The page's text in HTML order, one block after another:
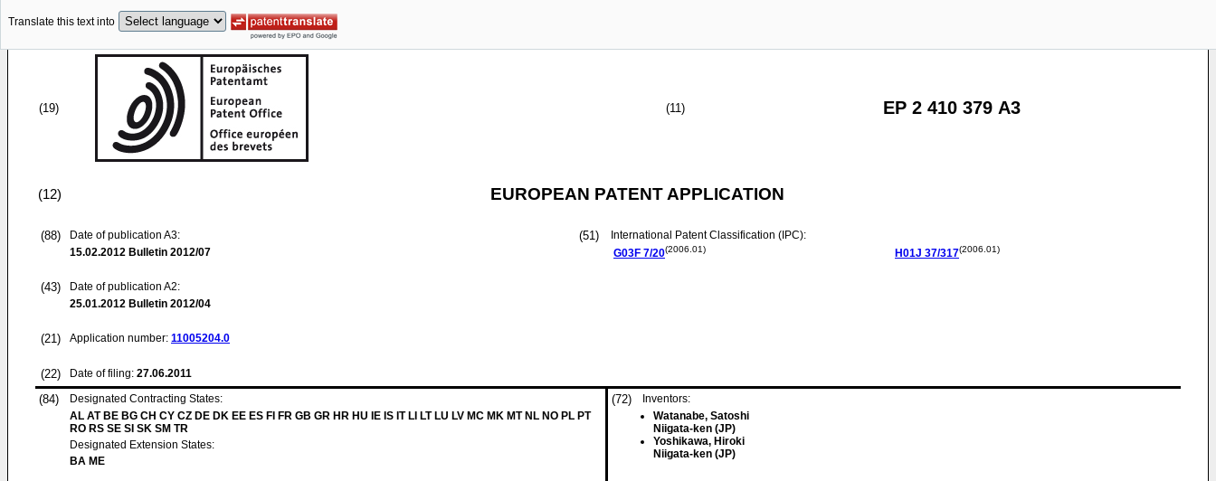
Translate this text into
(19) (11) EP 2 410 379 A3
(12) EUROPEAN PATENT APPLICATION
(88)
Date of publication A3:
15.02.2012 Bulletin 2012/07
(43)
Date of publication A2:
25.01.2012 Bulletin 2012/04
(21) Application number: 11005204.0
(22) Date of filing: 27.06.2011
(51)
International Patent Classification (IPC):
G03F 7/20(2006.01) H01J 37/317(2006.01)
(84)
Designated Contracting States:
AL AT BE BG CH CY CZ DE DK EE ES FI FR GB GR HR HU IE IS IT LI LT LU LV MC MK MT NL NO PL PT
RO RS SE SI SK SM TR
Designated Extension States:
BA ME
(72)
Inventors:
Watanabe, Satoshi
Niigata-ken (JP)
Yoshikawa, Hiroki
Niigata-ken (JP)